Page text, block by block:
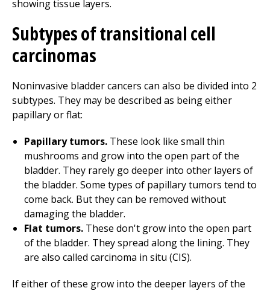
Subtypes of transitional cell
carcinomas
Noninvasive bladder cancers can also be divided into 2
subtypes. They may be described as being either
papillary or flat:
Papillary tumors. These look like small thin
mushrooms and grow into the open part of the
bladder. They rarely go deeper into other layers of
the bladder. Some types of papillary tumors tend to
come back. But they can be removed without
damaging the bladder.
Flat tumors. These don't grow into the open part
of the bladder. They spread along the lining. They
are also called carcinoma in situ (CIS).
If either of these grow into the deeper layers of the